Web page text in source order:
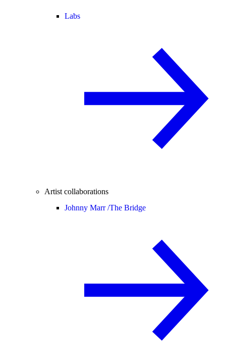
Labs
Artist collaborations
Johnny Marr /The Bridge